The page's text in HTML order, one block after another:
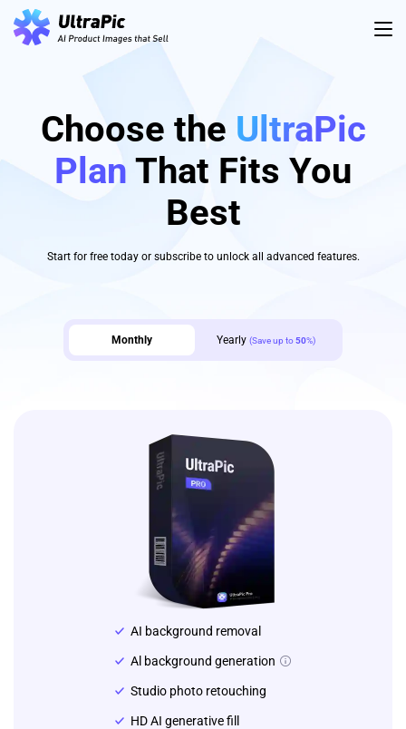
Choose the UltraPic
Plan That Fits You
Best
Start for free today or subscribe to unlock all advanced features.
Monthly Yearly (Save up to50%)
AI background removal
Al background generation
Studio photo retouching
HD AI generative fill